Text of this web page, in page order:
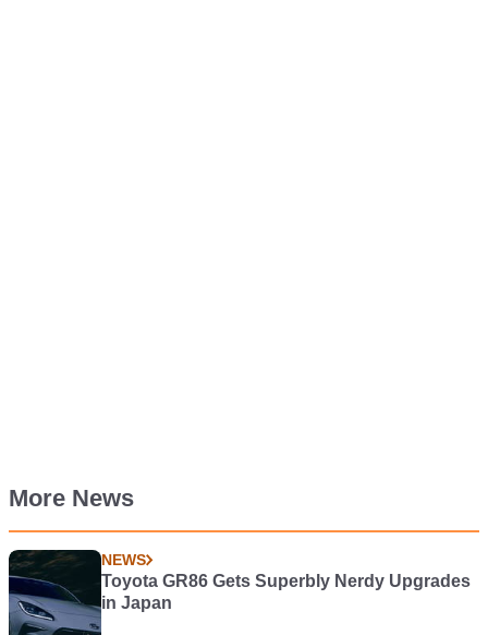
More News
NEWS
Toyota GR86 Gets Superbly Nerdy Upgrades
in Japan